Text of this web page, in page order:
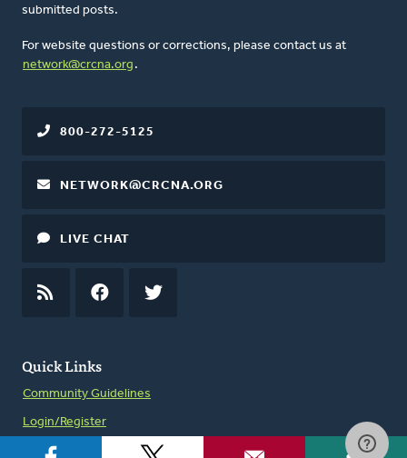
submitted posts.
For website questions or corrections, please contact us at
network@crcna.org .
Quick Links
Community Guidelines
Login/Register
800-272-5125
NETWORK@CRCNA.ORG
LIVE CHAT